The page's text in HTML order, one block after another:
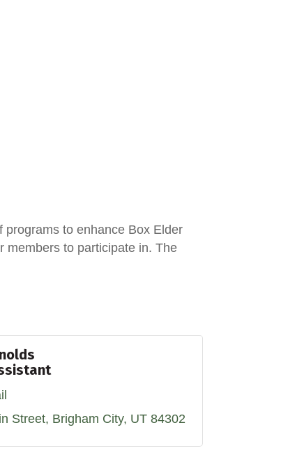
programs to enhance Box Elder
members to participate in. The
Street Brigham City UT 84302